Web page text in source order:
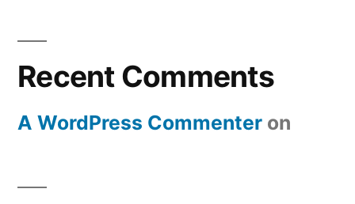
Recent Comments
A WordPress Commenter on